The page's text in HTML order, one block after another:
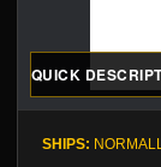
QUICK
SHIPS: